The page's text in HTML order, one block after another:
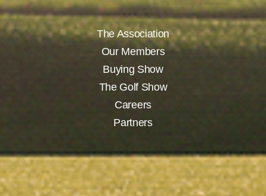
The Association
Our Members
Buying Show
The Golf Show
Careers
Partners